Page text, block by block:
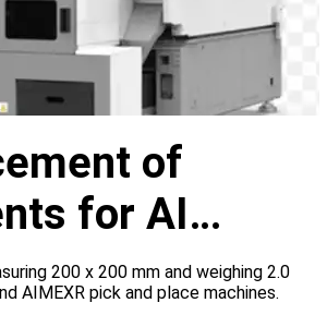
of
for AI
200 x 200 mm and weighing 2.0
AIMEXR pick and place machines.